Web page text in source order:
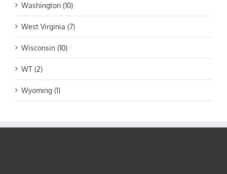
Washington (10)
West Virginia (7)
Wisconsin (10)
WT (2)
Wyoming (1)